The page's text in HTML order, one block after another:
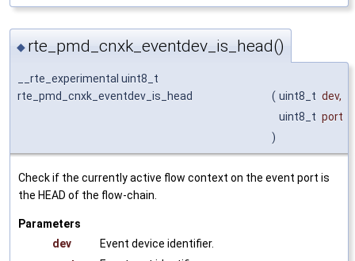
◆ rte_pmd_cnxk_eventdev_is_head()
__rte_experimental uint8_t
rte_pmd_cnxk_eventdev_is_head
( uint8_t dev,
uint8_t port
)
Check if the currently active flow context on the event port is
the HEAD of the flow-chain.
Parameters
dev
Event device identifier.